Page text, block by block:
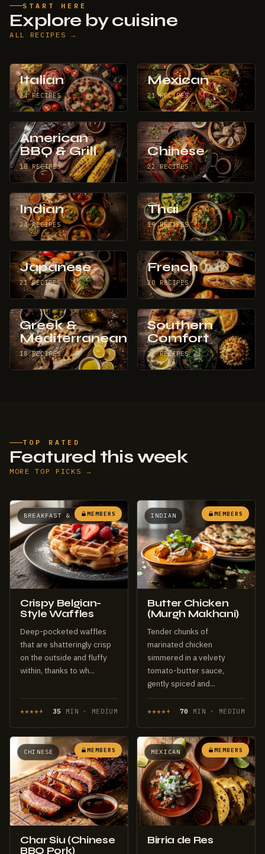
START HERE
Explore by cuisine
ALL RECIPES →
Italian
24 RECIPES
Mexican
21 RECIPES
American
BBQ & Grill
18 RECIPES
Chinese
22 RECIPES
Indian
24 RECIPES
Thai
19 RECIPES
Japanese
21 RECIPES
French
20 RECIPES
Greek &
Mediterranean
18 RECIPES
Southern
Comfort
22 RECIPES
TOP RATED
Featured this week
MORE TOP PICKS →
BREAKFAST & BRUNCHMEMBERS
Crispy Belgian-
Style Waffles
Deep-pocketed waffles
that are shatteringly crisp
on the outside and fluffy
within, thanks to wh...
****+ 35 MIN · MEDIUM
INDIAN MEMBERS
Butter Chicken
(Murgh Makhani)
Tender chunks of
marinated chicken
simmered in a velvety
tomato-butter sauce,
gently spiced and...
****+ 70 MIN · MEDIUM
CHINESE MEMBERS
Char Siu (Chinese
BBQ Pork)
MEXICAN MEMBERS
Birria de Res